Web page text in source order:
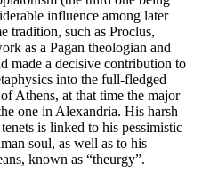
influence among later
tradition, such as Proclus,
as a Pagan theologian and
made a decisive contribution to
into the full-fledged
Athens, at that time the major
one in Alexandria. His harsh
is linked to his pessimistic
soul, as well as to his
known as “theurgy”.